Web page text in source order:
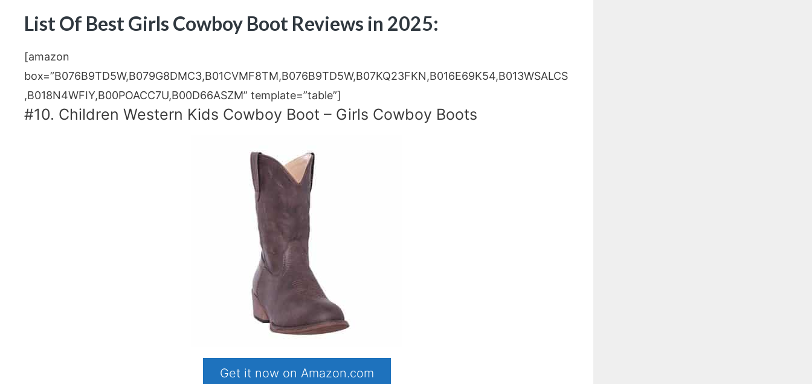
List Of Best Girls Cowboy Boot Reviews in 2025:
[amazon
box=”B076B9TD5W,B079G8DMC3,B01CVMF8TM,B076B9TD5W,B07KQ23FKN,B016E69K54,B013WSALCS
,B018N4WFIY,B00POACC7U,B00D66ASZM” template=”table”]
#10. Children Western Kids Cowboy Boot – Girls Cowboy Boots
Get it now on Amazon.com